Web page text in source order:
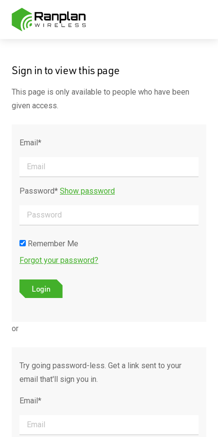
Sign in to view this page
This page is only available to people who have been
given access.
Email*
Password* Show password
Remember Me
Forgot your password?
or
Try going password-less. Get a link sent to your
email that'll sign you in.
Email*